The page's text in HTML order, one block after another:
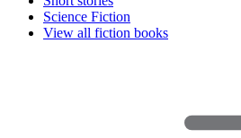
Science Fiction
View all fiction books